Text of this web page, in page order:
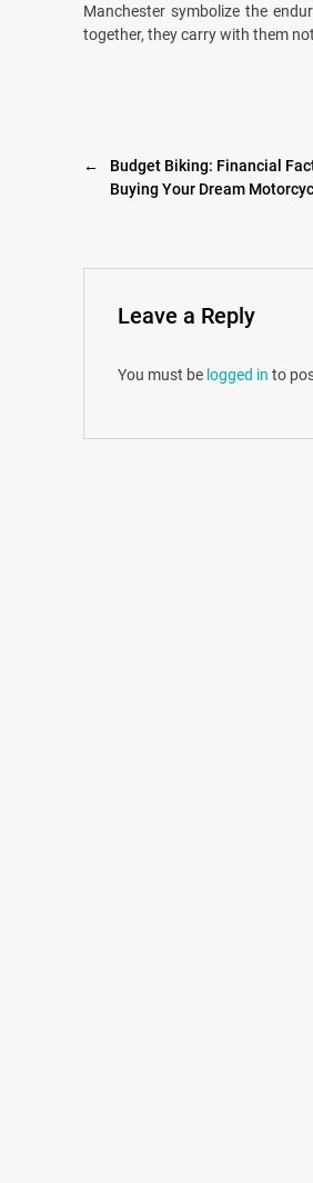
Manchester symbolize the
together, they carry with them
←
Budget Biking: Financial
Buying Your Dream
Leave a Reply
You must be logged in to